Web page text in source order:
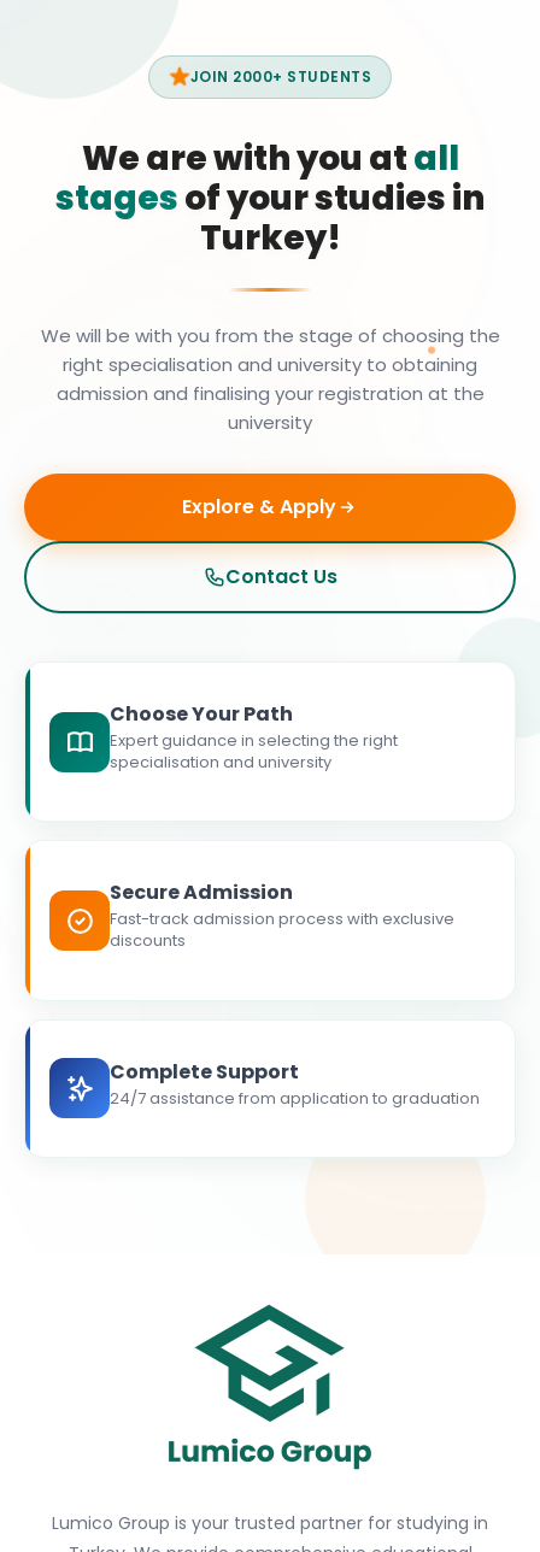
JOIN 2000+ STUDENTS
We are with you atall
stagesof your studies in
Turkey!
We will be with you from the stage of choosing the
right specialisation and university to obtaining
admission and finalising your registration at the
university
Explore & Apply
Contact Us
Choose Your Path
Expert guidance in selecting the right
specialisation and university
Secure Admission
Fast-track admission process with exclusive
discounts
Complete Support
24/7 assistance from application to graduation
Lumico Group is your trusted partner for studying in